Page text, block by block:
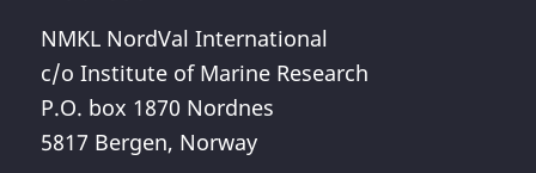
NMKL NordVal International
c/o Institute of Marine Research
P.O. box 1870 Nordnes
5817 Bergen, Norway